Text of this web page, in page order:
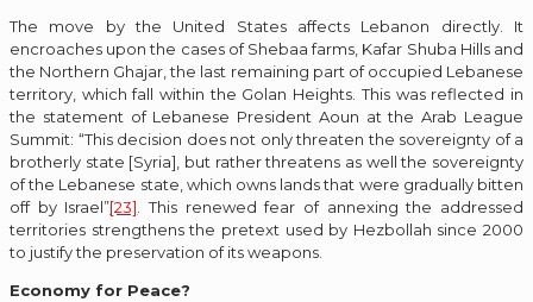
The move by the United States affects Lebanon directly. It
encroaches upon the cases of Shebaa farms, Kafar Shuba Hills and
the Northern Ghajar, the last remaining part of occupied Lebanese
territory, which fall within the Golan Heights. This was reflected in
the statement of Lebanese President Aoun at the Arab League
Summit: “This decision does not only threaten the sovereignty of a
brotherly state [Syria], but rather threatens as well the sovereignty
of the Lebanese state, which owns lands that were gradually bitten
off by Israel”[23]. This renewed fear of annexing the addressed
territories strengthens the pretext used by Hezbollah since 2000
to justify the preservation of its weapons.
Economy for Peace?